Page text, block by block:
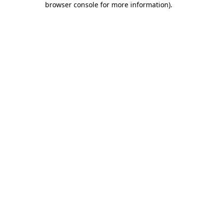
browser console for more information).